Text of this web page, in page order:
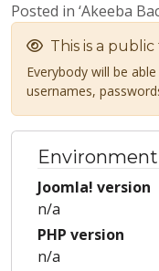
Posted in ‘Akeeba
This is a
Everybody will be
usernames,
Joomla! version
n/a
PHP version
n/a